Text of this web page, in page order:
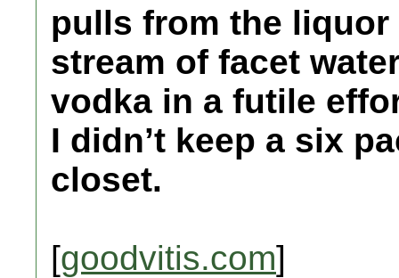
pulls from the
stream of facet
vodka in a futile
I didn’t keep a six
closet.
[goodvitis.com]